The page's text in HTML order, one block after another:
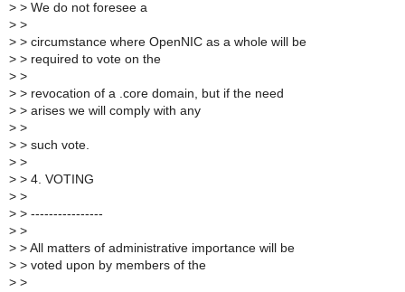
> > We do not foresee a
> >
> > circumstance where OpenNIC as a whole will be
> > required to vote on the
> >
> > revocation of a .core domain, but if the need
> > arises we will comply with any
> >
> > such vote.
> >
> > 4. VOTING
> >
> > ----------------
> >
> > All matters of administrative importance will be
> > voted upon by members of the
> >